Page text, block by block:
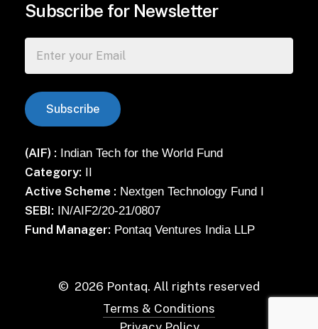
Subscribe for Newsletter
(AIF) : Indian Tech for the World Fund
Category:
Active Scheme : Nextgen Technology Fund I
SEBI: IN/AIF2/20-21/0807
Fund Manager: Pontaq Ventures India LLP
© 2026 Pontaq. All rights reserved
Terms & Conditions